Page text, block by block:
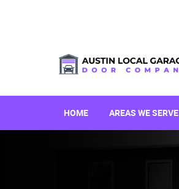
HOME AREAS WE SERVE